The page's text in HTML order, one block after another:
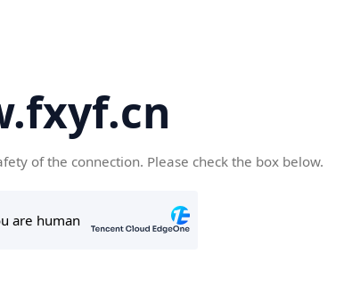
of the connection. Please check the box below.